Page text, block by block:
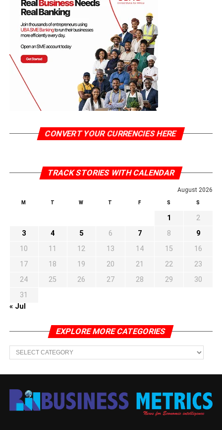
CONVERT YOUR CURRENCIES HERE
TRACK STORIES WITH CALENDAR
August 2026
M T W T F S S
1
2
3
4 5 6 7 8
9
10
11 12 13 14 15
16
17
18 19 20 21 22
23
24
25 26 27 28 29
30
31
« Jul
EXPLORE MORE CATEGORIES
EXPLORE
MORE
CATEGORIES